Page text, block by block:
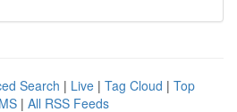
Search | Live | Tag Cloud | Top
| All RSS Feeds